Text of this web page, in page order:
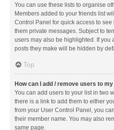
You can use these lists to organise
Members added to your friends list
Control Panel for quick access to
them private messages. Subject to
users may also be highlighted. If you
posts they make will be hidden by
Top
How can I add / remove users to
You can add users to your list in two
there is a link to add them to either
from your User Control Panel, you
their member name. You may also
same page.